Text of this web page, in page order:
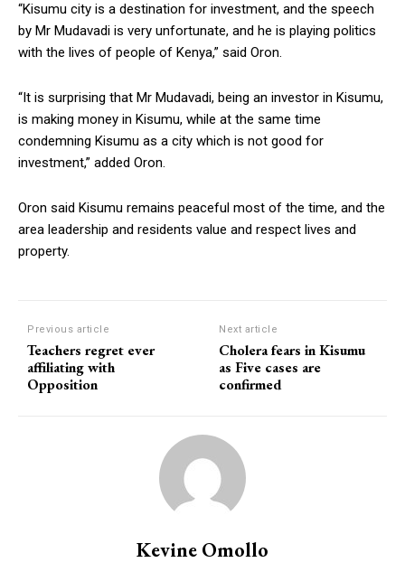
“Kisumu city is a destination for investment, and the speech
by Mr Mudavadi is very unfortunate, and he is playing politics
with the lives of people of Kenya,” said Oron.
“It is surprising that Mr Mudavadi, being an investor in Kisumu,
is making money in Kisumu, while at the same time
condemning Kisumu as a city which is not good for
investment,” added Oron.
Oron said Kisumu remains peaceful most of the time, and the
area leadership and residents value and respect lives and
property.
Previous article
Teachers regret ever
affiliating with
Opposition
Next article
Cholera fears in Kisumu
as Five cases are
confirmed
Kevine Omollo